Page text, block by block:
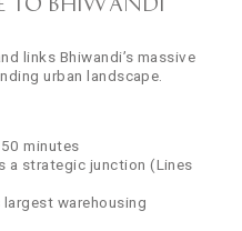
links Bhiwandi’s massive
urban landscape.
minutes
a strategic junction (Lines
warehousing